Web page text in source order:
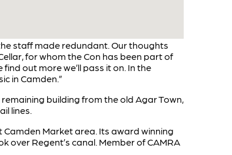
staff made redundant. Our thoughts
for whom the Con has been part of
out more we’ll pass it on. In the
in Camden.”
building from the old Agar Town,
lines.
Market area. Its award winning
over Regent’s canal. Member of CAMRA